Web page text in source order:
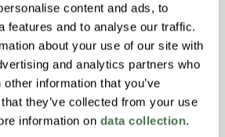
content and ads, to
features and to analyse our traffic.
about your use of our site with
and analytics partners who
information that you’ve
they’ve collected from your use
information on data collection.